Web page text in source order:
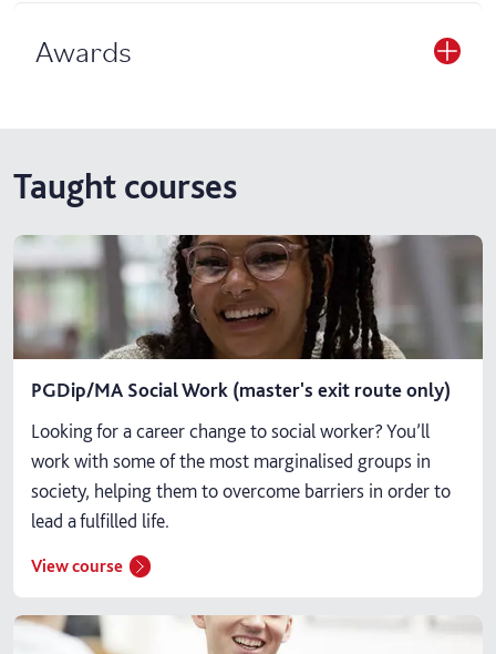
Awards
Taught courses
PGDip/MA Social Work (master's exit route only)
Looking for a career change to social worker? You’ll
work with some of the most marginalised groups in
society, helping them to overcome barriers in order to
lead a fulfilled life.
View course